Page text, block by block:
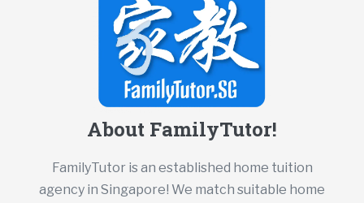
About FamilyTutor!
FamilyTutor is an established home tuition
agency in Singapore! We match suitable home